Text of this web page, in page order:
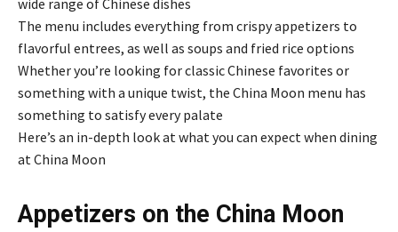
The menu includes everything from crispy appetizers to
flavorful entrees, as well as soups and fried rice options
Whether you’re looking for classic Chinese favorites or
something with a unique twist, the China Moon menu has
something to satisfy every palate
Here’s an in-depth look at what you can expect when dining
at China Moon
Appetizers on the China Moon